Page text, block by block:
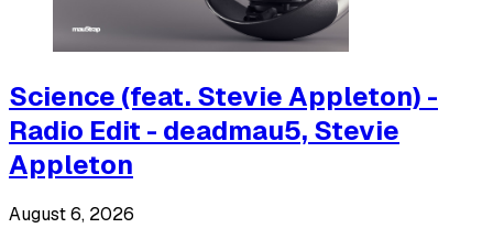
Science (feat. Stevie Appleton) -
Radio Edit - deadmau5, Stevie
Appleton
August 6, 2026